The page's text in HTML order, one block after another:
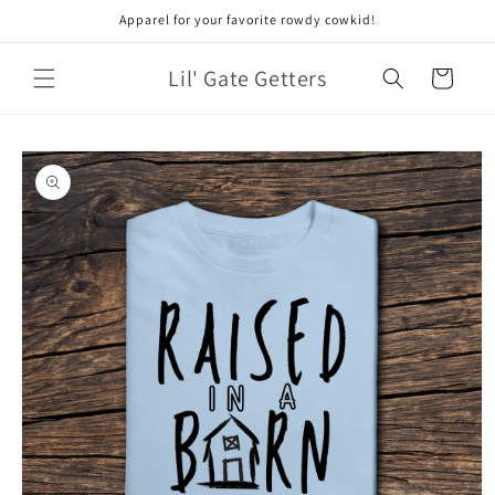
Apparel for your favorite rowdy cowkid!
Lil' Gate Getters Cart
Skip to
product
information